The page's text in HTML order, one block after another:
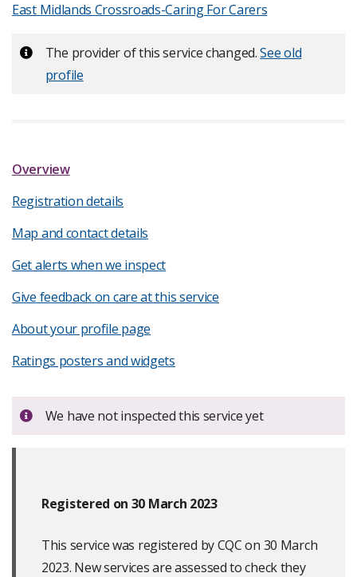
East Midlands Crossroads-Caring For Carers
Important:
The provider of this service changed.See old
profile
Overview
Registration details
Map and contact details
Get alerts when we inspect
Give feedback on care at this service
About your profile page
Ratings posters and widgets
Important:
We have not inspected this service yet
Registered on 30 March 2023
This service was registered by CQC on 30 March
2023. New services are assessed to check they